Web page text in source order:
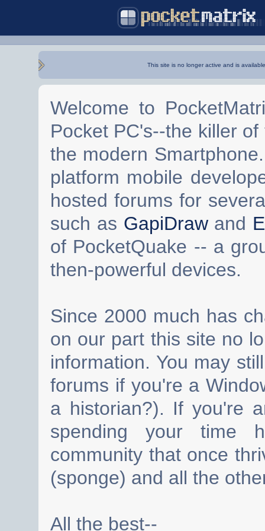
This site is no longer active and is
Welcome to
Pocket PC's--the killer
the modern
platform mobile
hosted forums for
such as GapiDrawand
of PocketQuake -- a
then-powerful devices.
Since 2000 much has
on our part this site no
information. You may
forums if you're a
a historian?). If you're
spending your time
community that once
(sponge) and all the
All the best--